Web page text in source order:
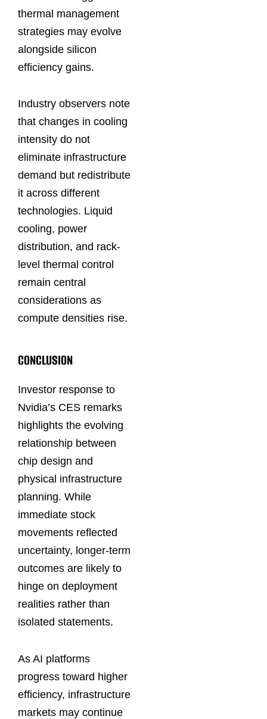
thermal management
strategies may evolve
alongside silicon
efficiency gains.
Industry observers note
that changes in cooling
intensity do not
eliminate infrastructure
demand but redistribute
it across different
technologies. Liquid
cooling, power
distribution, and rack-
level thermal control
remain central
considerations as
compute densities rise.
CONCLUSION
Investor response to
Nvidia’s CES remarks
highlights the evolving
relationship between
chip design and
physical infrastructure
planning. While
immediate stock
movements reflected
uncertainty, longer-term
outcomes are likely to
hinge on deployment
realities rather than
isolated statements.
As AI platforms
progress toward higher
efficiency, infrastructure
markets may continue